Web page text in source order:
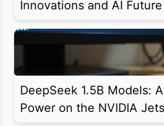
Innovations and AI Future
DeepSeek 1.5B Models:
Power on the NVIDIA